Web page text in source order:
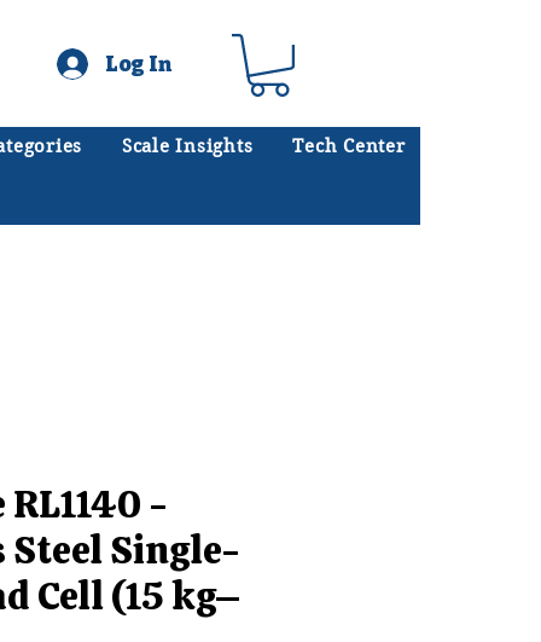
Scale Insights Tech Center
Log In
RL1140 -
Single-
Cell (15 kg–